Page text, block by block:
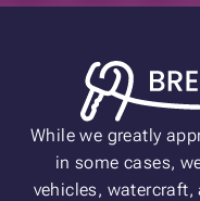
While we greatly
in some cases,
vehicles, watercraft,